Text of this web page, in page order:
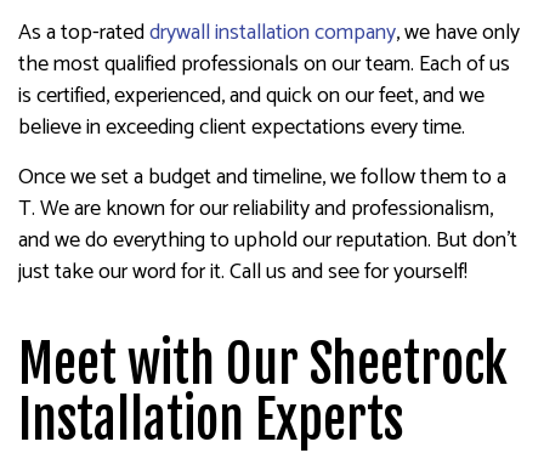
As a top-rateddrywall installation company, we have only
the most qualified professionals on our team. Each of us
is certified, experienced, and quick on our feet, and we
believe in exceeding client expectations every time.
Once we set a budget and timeline, we follow them to a
T. We are known for our reliability and professionalism,
and we do everything to uphold our reputation. But don’t
just take our word for it. Call us and see for yourself!
Meet with Our Sheetrock
Installation Experts